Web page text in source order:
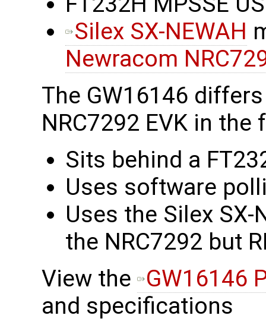
Silex SX-NEWAH
Newracom
The GW16146
NRC7292 EVK in
Sits behind a
Uses software
Uses the Silex
the NRC7292 but
View the
GW16146
and specifications